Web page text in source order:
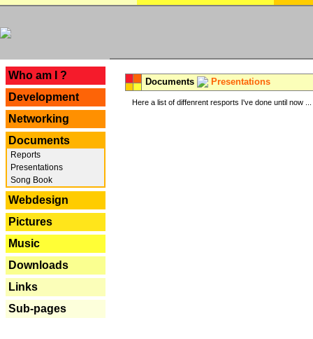
Who am I ?
Development
Networking
Documents
Reports
Presentations
Song Book
Webdesign
Pictures
Music
Downloads
Links
Sub-pages
Documents Presentations
Here a list of diffenrent resports I've done until now ...